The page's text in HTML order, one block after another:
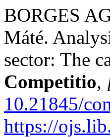
BORGES
Máté.
sector: The
Competitio,
10.21845/
https://